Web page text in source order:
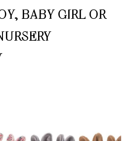
BABY GIRL OR